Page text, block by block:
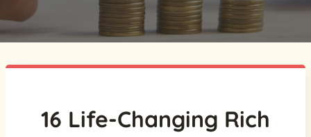
16 Life-Changing Rich